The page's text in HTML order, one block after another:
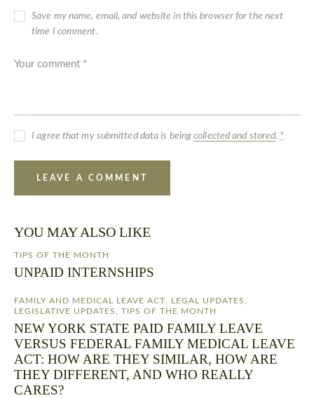
Save my name, email, and website in this browser for the next
time I comment.
I agree that my submitted data is beingcollected and stored. *
YOU MAY ALSO LIKE
TIPS OF THE MONTH
UNPAID INTERNSHIPS
FAMILY AND MEDICAL LEAVE ACT LEGAL UPDATES
LEGISLATIVE UPDATES
TIPS OF THE MONTH
NEW YORK STATE PAID FAMILY LEAVE
VERSUS FEDERAL FAMILY MEDICAL LEAVE
ACT: HOW ARE THEY SIMILAR, HOW ARE
THEY DIFFERENT, AND WHO REALLY
CARES?